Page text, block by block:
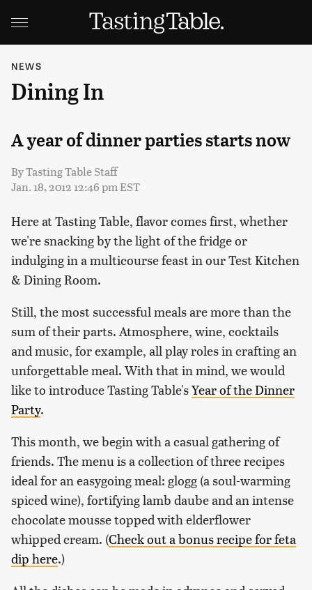
NEWS
Dining In
A year of dinner parties starts now
ByTasting Table Staff
Jan. 18, 2012 12:46 pm EST
Here at Tasting Table, flavor comes first, whether
we're snacking by the light of the fridge or
indulging in a multicourse feast in our Test Kitchen
& Dining Room.
Still, the most successful meals are more than the
sum of their parts. Atmosphere, wine, cocktails
and music, for example, all play roles in crafting an
unforgettable meal. With that in mind, we would
like to introduce Tasting Table'sYear of the Dinner
Party.
This month, we begin with a casual gathering of
friends. The menu is a collection of three recipes
ideal for an easygoing meal: glogg (a soul-warming
spiced wine), fortifying lamb daube and an intense
chocolate mousse topped with elderflower
whipped cream. (Check out a bonus recipe for feta
dip here.)